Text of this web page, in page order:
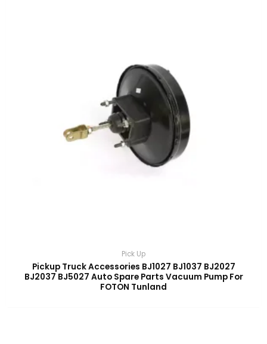
Pick Up
Pickup Truck Accessories BJ1027 BJ1037 BJ2027
BJ2037 BJ5027 Auto Spare Parts Vacuum Pump For
FOTON Tunland